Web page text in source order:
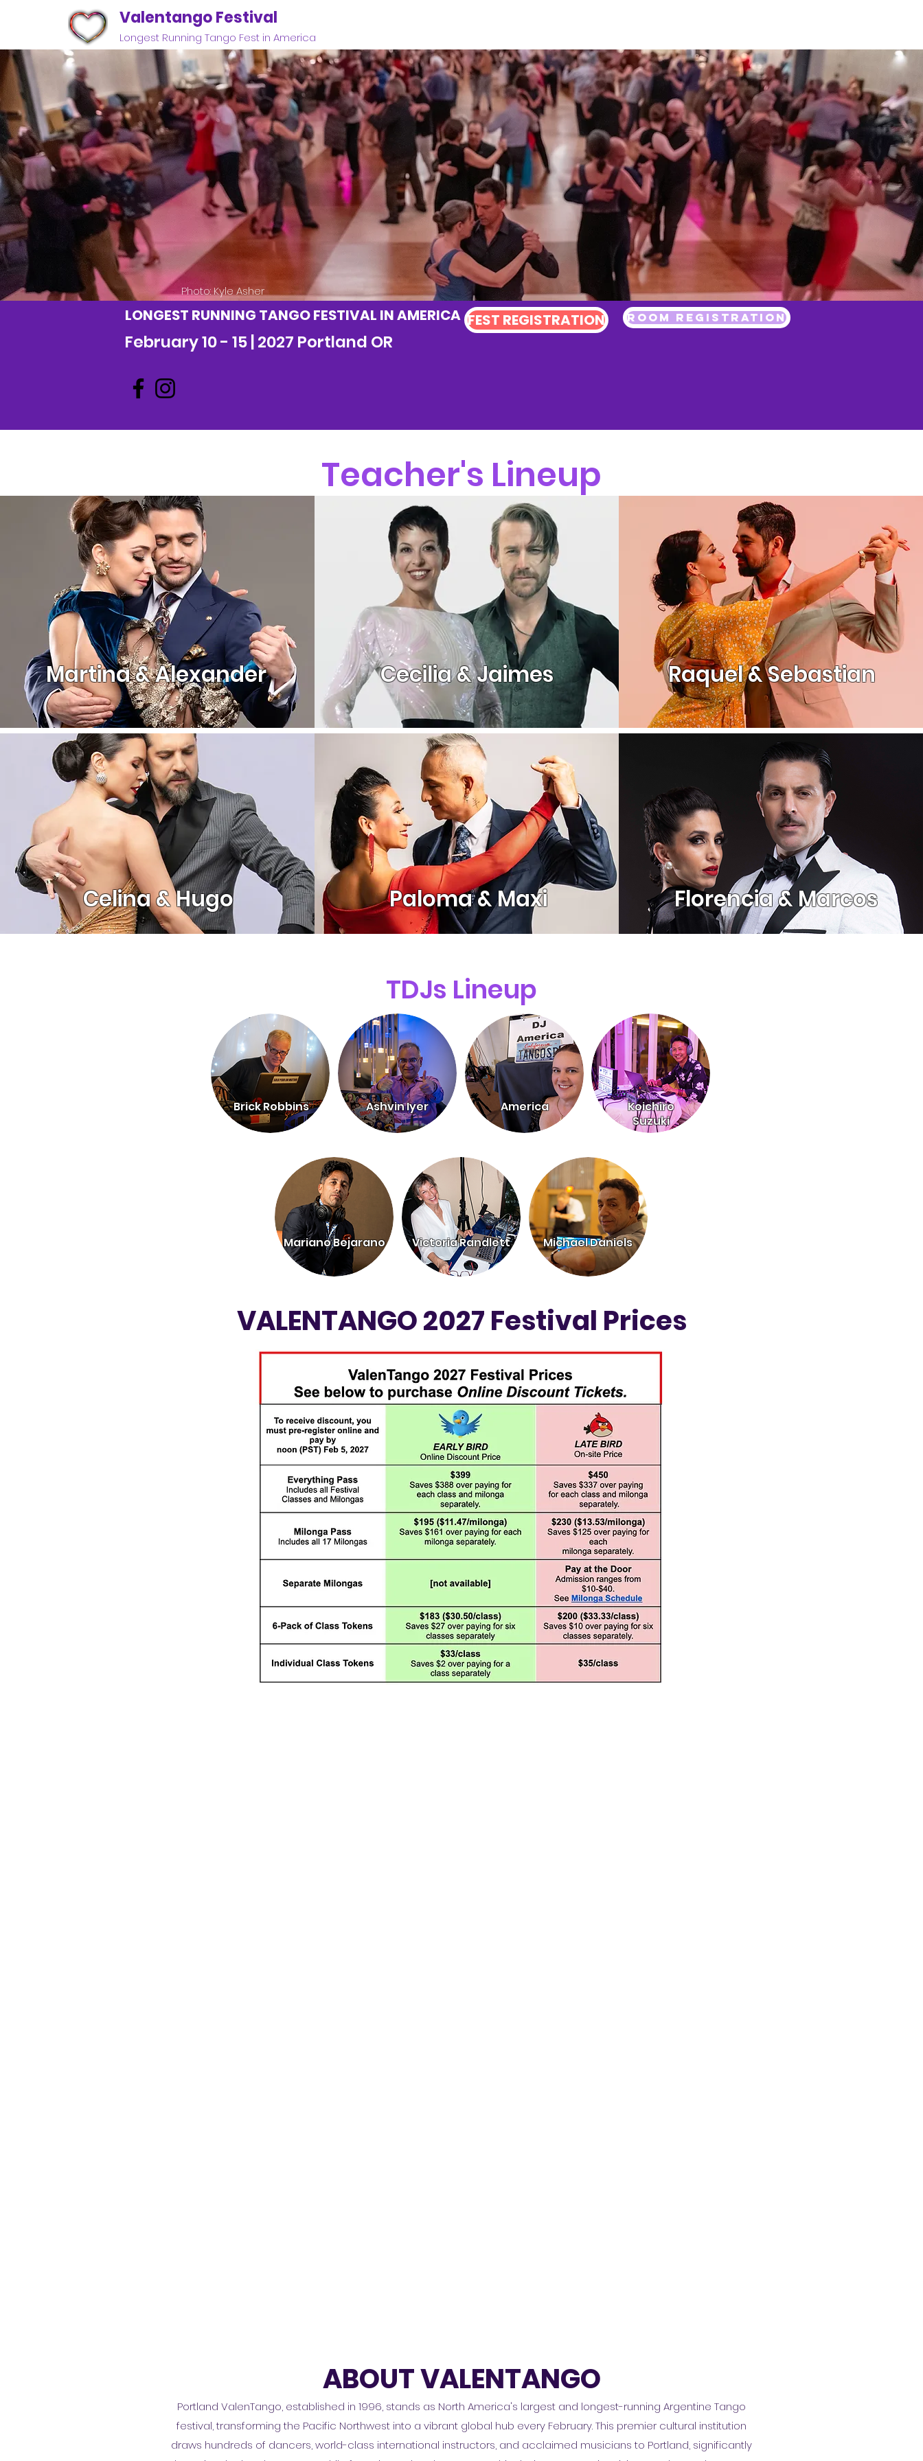
Valentango Festival
Longest Running Tango Fest in America
Photo: Kyle Asher
LONGEST RUNNING TANGO FESTIVAL IN AMERICA
February 10 - 15 | 2027 Portland OR
FEST REGISTRATION ROOM REGISTRATION
Teacher's Lineup
Martina & Alexander Cecilia & Jaimes Raquel & Sebastian
Celina & Hugo Paloma & Maxi Florencia & Marcos
TDJs Lineup
Brick Robbins Ashvin Iyer America
Koichiro
Suzuki
Mariano Bejarano Victoria Randlett Michael Daniels
VALENTANGO 2027 Festival Prices
ABOUT VALENTANGO
Portland ValenTango, established in 1996, stands as North America's largest and longest-running Argentine Tango
festival, transforming the Pacific Northwest into a vibrant global hub every February. This premier cultural institution
draws hundreds of dancers, world-class international instructors, and acclaimed musicians to Portland, significantly